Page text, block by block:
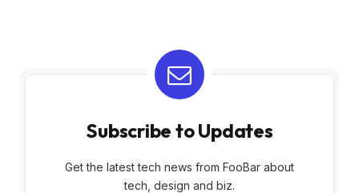
Subscribe to Updates
Get the latest tech news from FooBar about
tech, design and biz.